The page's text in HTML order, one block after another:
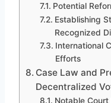
Potential
Establishing
Recognized
International
Efforts
Case Law and
Decentralized
Notable Court